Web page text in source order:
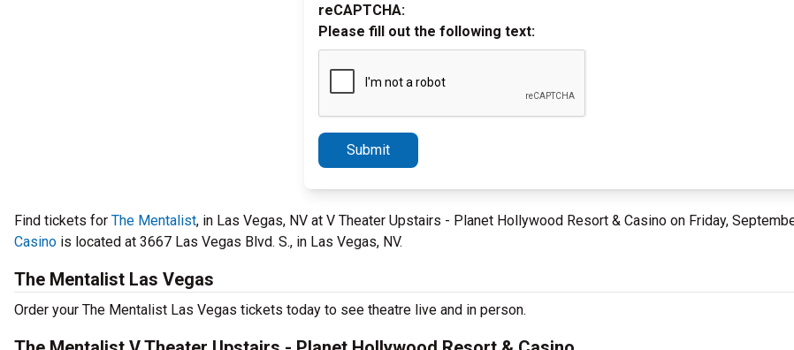
reCAPTCHA:
Please fill out the following text:
Submit
Find tickets for The Mentalist, in Las Vegas, NV at V Theater Upstairs - Planet Hollywood Resort & Casino on Friday,
Casino is located at 3667 Las Vegas Blvd. S., in Las Vegas, NV.
The Mentalist Las Vegas
Order your The Mentalist Las Vegas tickets today to see theatre live and in person.